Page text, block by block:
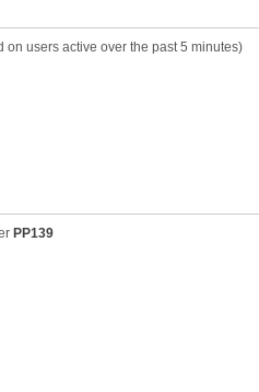
users active over the past 5 minutes)
PP139